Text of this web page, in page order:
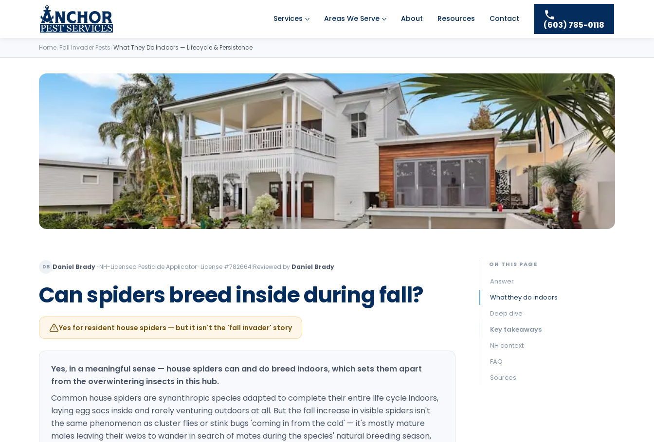
Skip to content
Services
Mosquito Control
Rodent Control
Spider Pest Control
Termite Treatment
Tick Control
Wasp Removal
Commercial Pest Control
Areas We Serve
Bedford Pest Control
Bristol NH Pest Control
Concord Pest Control
Derry Pest Control
Goffstown Pest Control
Hooksett Pest Control
Hudson Pest Control
Lawrence Pest Control
Litchfield Pest Control
Manchester Pest Control
Nashua Pest Control
About Resources Contact
(603) 785-0118
Home/Fall Invader Pests/What They Do Indoors — Lifecycle & Persistence
DB Daniel Brady · NH-Licensed Pesticide Applicator · License #782664 Reviewed by Daniel Brady
Can spiders breed inside during fall?
Yes for resident house spiders — but it isn't the 'fall invader' story
Yes, in a meaningful sense — house spiders can and do breed indoors, which sets them apart
from the overwintering insects in this hub.
Common house spiders are synanthropic species adapted to complete their entire life cycle indoors,
laying egg sacs inside and rarely venturing outdoors at all. But the fall increase in visible spiders isn't
the same phenomenon as cluster flies or stink bugs 'coming in from the cold' — it's mostly mature
males leaving their webs to wander in search of mates during the species' natural breeding season,
ON THIS PAGE
Answer
What they do indoors
Deep dive
Key takeaways
NH context
FAQ
Sources